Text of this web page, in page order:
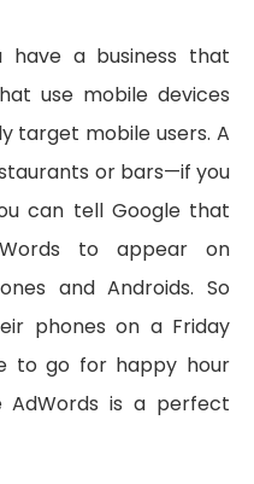
a business that
use mobile devices
target mobile users. A
or bars—if you
can tell Google that
to appear on
and Androids. So
phones on a Friday
to go for happy hour
is a perfect